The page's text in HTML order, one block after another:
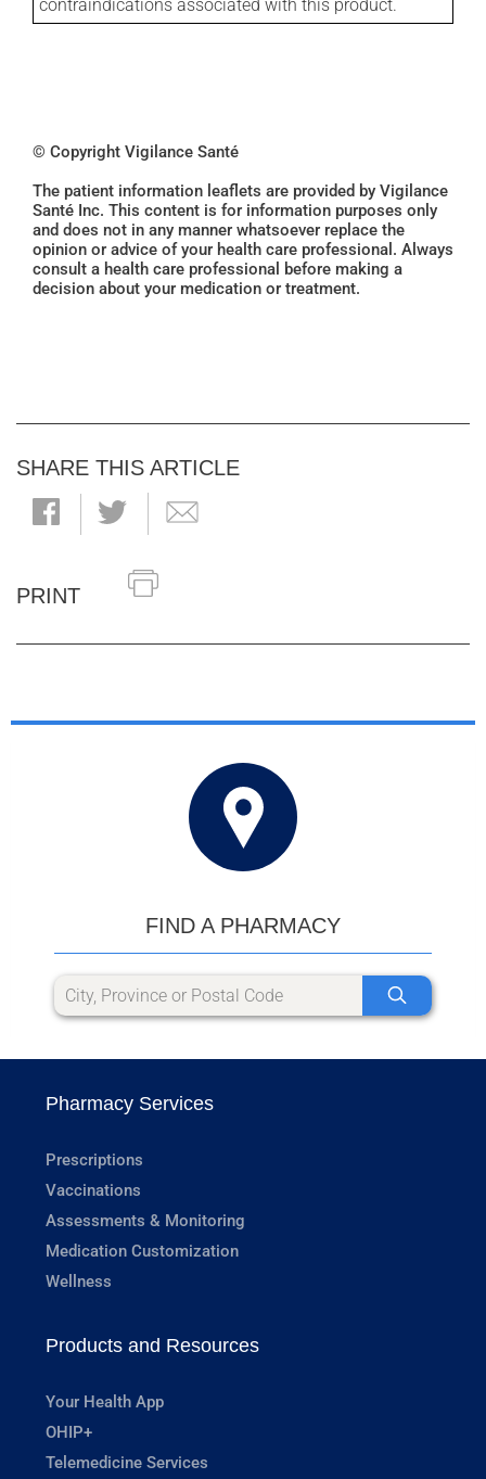
contraindications associated with this product.
© Copyright Vigilance Santé
The patient information leaflets are provided by Vigilance
Santé Inc. This content is for information purposes only
and does not in any manner whatsoever replace the
opinion or advice of your health care professional. Always
consult a health care professional before making a
decision about your medication or treatment.
SHARE THIS ARTICLE
PRINT
FIND A PHARMACY
Pharmacy Services
Prescriptions
Vaccinations
Assessments & Monitoring
Medication Customization
Wellness
Products and Resources
Your Health App
OHIP+
Telemedicine Services